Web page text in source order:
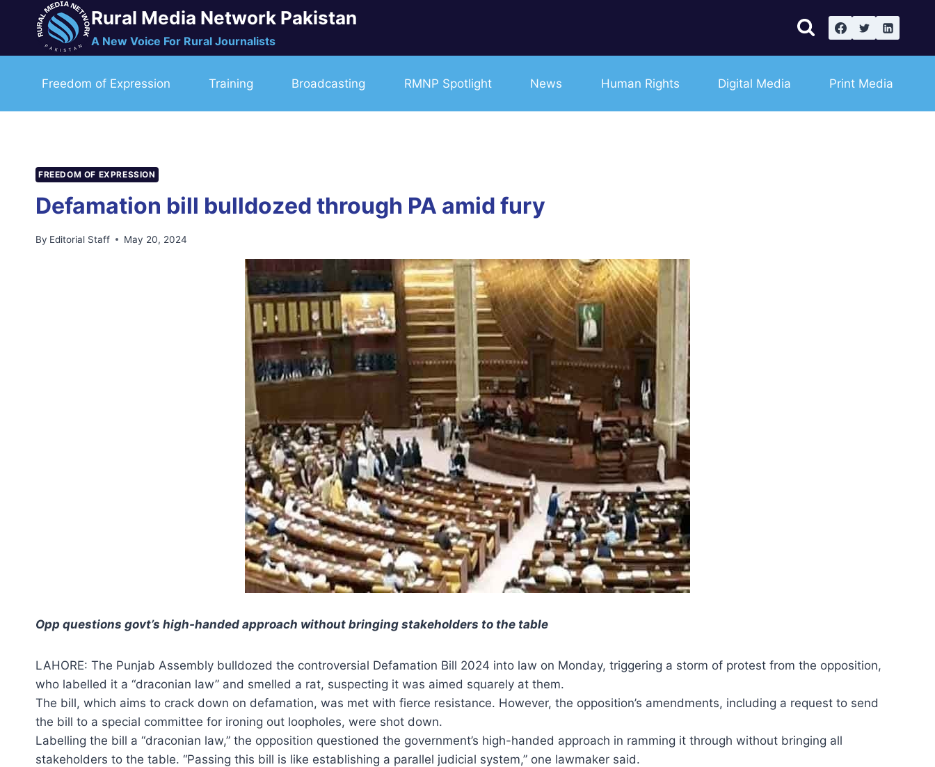
Rural Media Network Pakistan
A New Voice For Rural Journalists
Freedom of Expression Training Broadcasting RMNP Spotlight News Human Rights Digital Media Print Media
FREEDOM OF EXPRESSION
Defamation bill bulldozed through PA amid fury
By Editorial Staff May 20, 2024
Opp questions govt’s high-handed approach without bringing stakeholders to the table
LAHORE: The Punjab Assembly bulldozed the controversial Defamation Bill 2024 into law on Monday, triggering a storm of protest from the opposition,
who labelled it a “draconian law” and smelled a rat, suspecting it was aimed squarely at them.
The bill, which aims to crack down on defamation, was met with fierce resistance. However, the opposition’s amendments, including a request to send
the bill to a special committee for ironing out loopholes, were shot down.
Labelling the bill a “draconian law,” the opposition questioned the government’s high-handed approach in ramming it through without bringing all
stakeholders to the table. “Passing this bill is like establishing a parallel judicial system,” one lawmaker said.